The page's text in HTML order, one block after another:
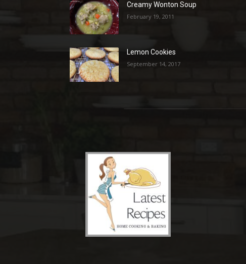
Creamy Wonton Soup
February 19, 2011
Lemon Cookies
September 14, 2017